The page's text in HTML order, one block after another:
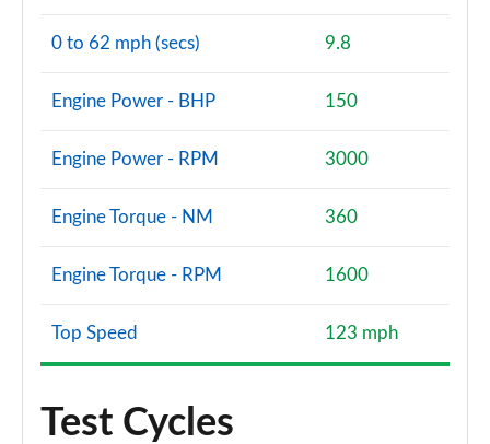
0 to 62 mph (secs) 9.8
Engine Power - BHP 150
Engine Power - RPM 3000
Engine Torque - NM 360
Engine Torque - RPM 1600
Top Speed 123 mph
Test Cycles